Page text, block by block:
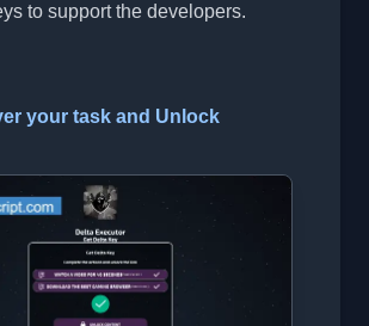
to support the developers.
your task and Unlock